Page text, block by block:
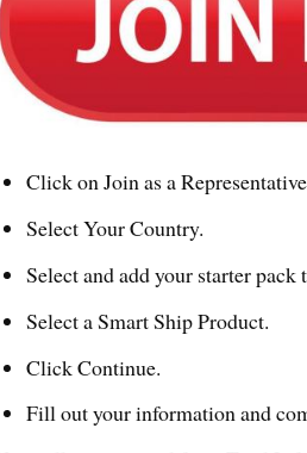
Click on Join as a
Select Your Country.
Select and add your starter pack
Select a Smart Ship Product.
Click Continue.
Fill out your information and